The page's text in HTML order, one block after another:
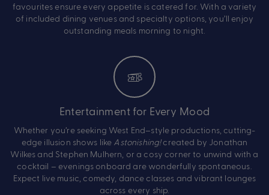
favourites ensure every appetite is catered for. With a variety
of included dining venues and specialty options, you’ll enjoy
outstanding meals morning to night.
Entertainment for Every Mood
Whether you’re seeking West End–style productions, cutting-
edge illusion shows like Astonishing!created by Jonathan
Wilkes and Stephen Mulhern, or a cosy corner to unwind with a
cocktail – evenings onboard are wonderfully spontaneous.
Expect live music, comedy, dance classes and vibrant lounges
across every ship.